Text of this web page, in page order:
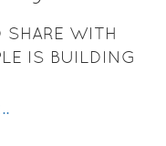
SHARE WITH
IS BUILDING